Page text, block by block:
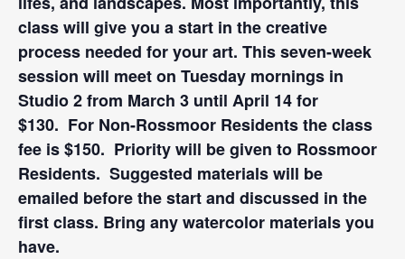
class will give you a start in the creative
process needed for your art. This seven-week
session will meet on Tuesday mornings in
Studio 2 from March 3 until April 14 for
$130. For Non-Rossmoor Residents the class
fee is $150. Priority will be given to Rossmoor
Residents. Suggested materials will be
emailed before the start and discussed in the
first class. Bring any watercolor materials you
have.